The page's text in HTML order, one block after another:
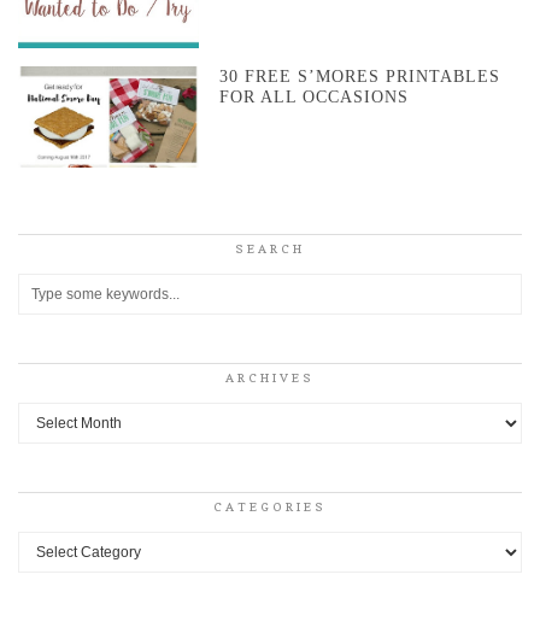
30 FREE S’MORES PRINTABLES
FOR ALL OCCASIONS
SEARCH
ARCHIVES
Archives
CATEGORIES
Categories